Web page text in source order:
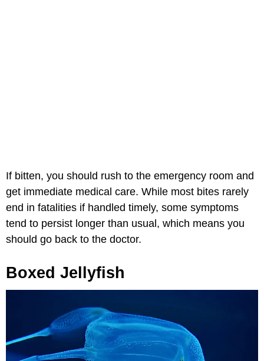
If bitten, you should rush to the emergency room and
get immediate medical care. While most bites rarely
end in fatalities if handled timely, some symptoms
tend to persist longer than usual, which means you
should go back to the doctor.
Boxed Jellyfish